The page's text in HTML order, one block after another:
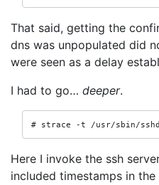
That said, getting the
dns was unpopulated did
were seen as a delay
I had to go… deeper.
# strace -t /usr/sbin/
Here I invoke the ssh
included timestamps in